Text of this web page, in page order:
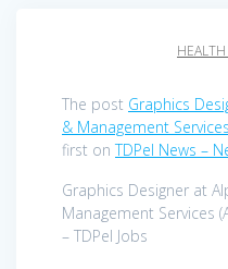
The post Graphics
& Management
first onTDPel News –
Graphics Designer at
Management Services
– TDPel Jobs